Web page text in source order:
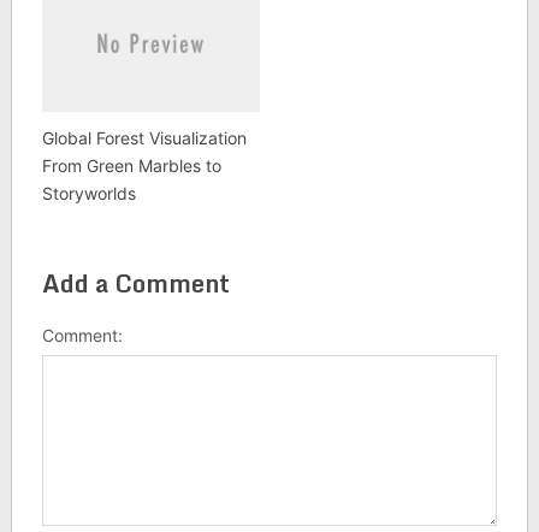
Global Forest Visualization
From Green Marbles to
Storyworlds
Add a Comment
Comment: